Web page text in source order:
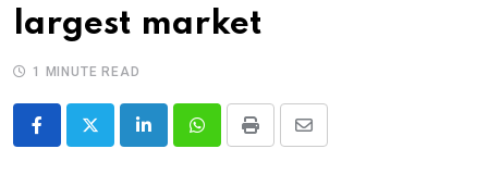
largest market
1 MINUTE READ
LinkedInWhatsappPrint
Share